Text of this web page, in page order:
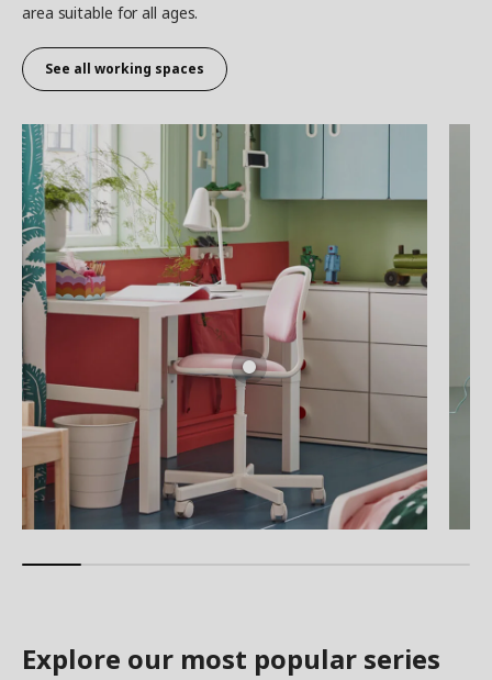
area suitable for all ages.
See all working spaces
Explore our most popular series